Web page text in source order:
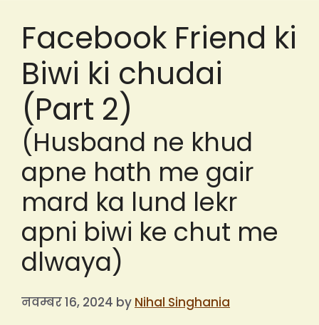
Facebook Friend ki
Biwi ki chudai
(Part 2)
(Husband ne khud
apne hath me gair
mard ka lund lekr
apni biwi ke chut me
dlwaya)
नवम्बर 16, 2024 by Nihal Singhania